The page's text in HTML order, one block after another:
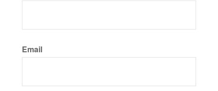
Email